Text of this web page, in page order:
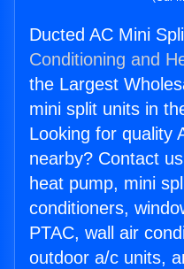
Ducted AC Mini
Conditioning and
the Largest
mini split units in
Looking for quality
nearby? Contact
heat pump, mini
conditioners,
PTAC, wall air
outdoor a/c units,